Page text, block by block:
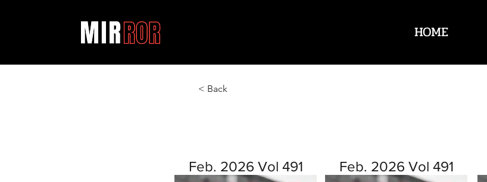
HOME
< Back
Feb. 2026 Vol 491 Feb. 2026 Vol 491